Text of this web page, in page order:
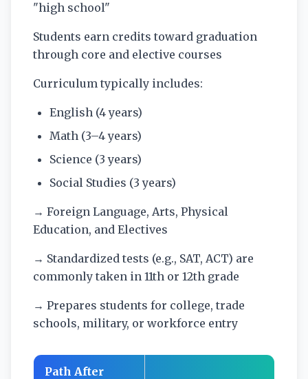
"high school"
Students earn credits toward graduation
through core and elective courses
Curriculum typically includes:
English (4 years)
Math (3–4 years)
Science (3 years)
Social Studies (3 years)
→ Foreign Language, Arts, Physical
Education, and Electives
→ Standardized tests (e.g., SAT, ACT) are
commonly taken in 11th or 12th grade
→ Prepares students for college, trade
schools, military, or workforce entry
Path After